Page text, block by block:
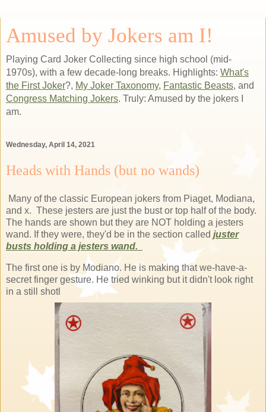
Amused by Jokers am I!
Playing Card Joker Collecting since high school (mid-
1970s), with a few decade-long breaks. Highlights: What's
the First Joker?, My Joker Taxonomy, Fantastic Beasts, and
Congress Matching Jokers. Truly: Amused by the jokers I
am.
Wednesday, April 14, 2021
Heads with Hands (but no wands)
Many of the classic European jokers from Piaget, Modiana,
and x. These jesters are just the bust or top half of the body.
The hands are shown but they are NOT holding a jesters
wand. If they were, they'd be in the section called juster
busts holding a jesters wand.
The first one is by Modiano. He is making that we-have-a-
secret finger gesture. He tried winking but it didn't look right
in a still shotl